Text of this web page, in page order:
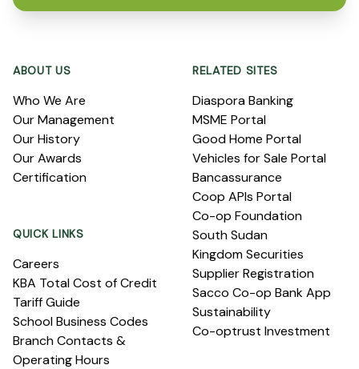
ABOUT US
Who We Are
Our Management
Our History
Our Awards
Certification
QUICK LINKS
Careers
KBA Total Cost of Credit
Tariff Guide
School Business Codes
Branch Contacts &
Operating Hours
RELATED SITES
Diaspora Banking
MSME Portal
Good Home Portal
Vehicles for Sale Portal
Bancassurance
Coop APIs Portal
Co-op Foundation
South Sudan
Kingdom Securities
Supplier Registration
Sacco Co-op Bank App
Sustainability
Co-optrust Investment